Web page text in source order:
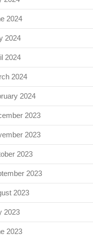
2024
2024
2024
2024
2024
2023
2023
2023
2023
2023
2023
2023